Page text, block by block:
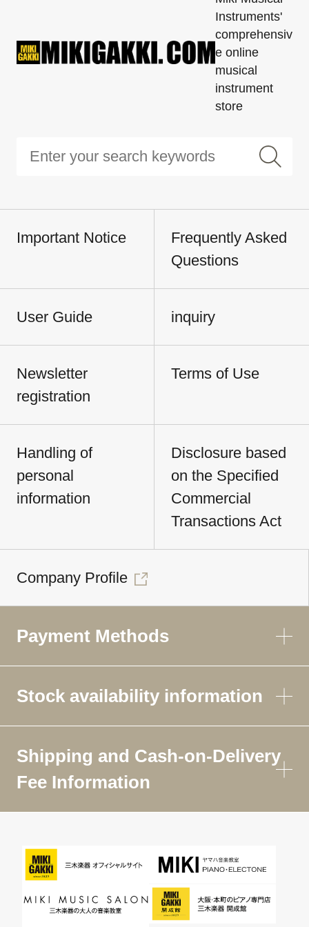
Instruments'
comprehensiv
e online
musical
instrument
store
Important Notice
Frequently Asked
Questions
User Guide inquiry
Newsletter
registration
Terms of Use
Handling of
personal
information
Disclosure based
on the Specified
Commercial
Transactions Act
Company Profile
Payment Methods
Stock availability information
Shipping and Cash-on-Delivery
Fee Information